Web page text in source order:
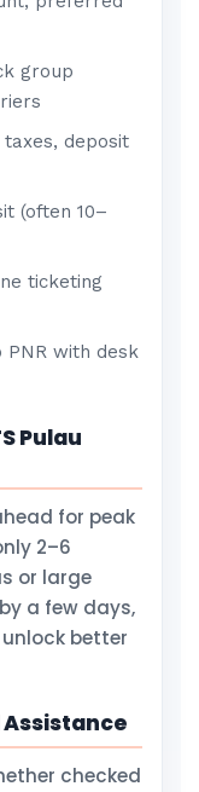
group
deposit
(often 10–
ticketing
with desk
Pulau
for peak
2–6
or large
a few days,
better
Assistance
checked